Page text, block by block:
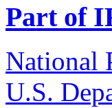
Part of
National
U.S.